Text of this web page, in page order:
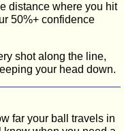
distance where you hit
50%+ confidence
shot along the line,
your head down.
far your ball travels in